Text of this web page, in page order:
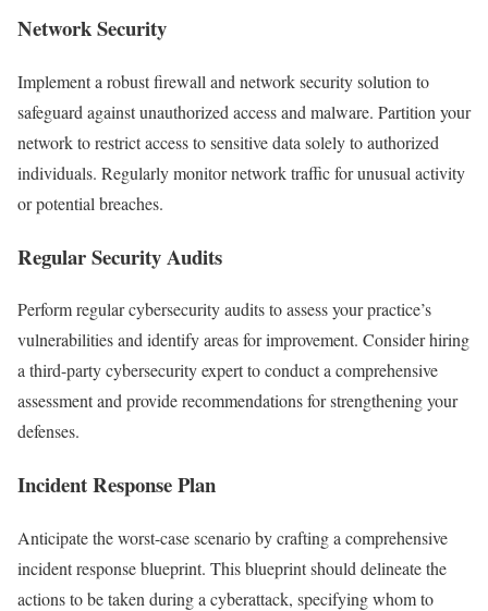
Network Security
Implement a robust firewall and network security solution to
safeguard against unauthorized access and malware. Partition your
network to restrict access to sensitive data solely to authorized
individuals. Regularly monitor network traffic for unusual activity
or potential breaches.
Regular Security Audits
Perform regular cybersecurity audits to assess your practice’s
vulnerabilities and identify areas for improvement. Consider hiring
a third-party cybersecurity expert to conduct a comprehensive
assessment and provide recommendations for strengthening your
defenses.
Incident Response Plan
Anticipate the worst-case scenario by crafting a comprehensive
incident response blueprint. This blueprint should delineate the
actions to be taken during a cyberattack, specifying whom to